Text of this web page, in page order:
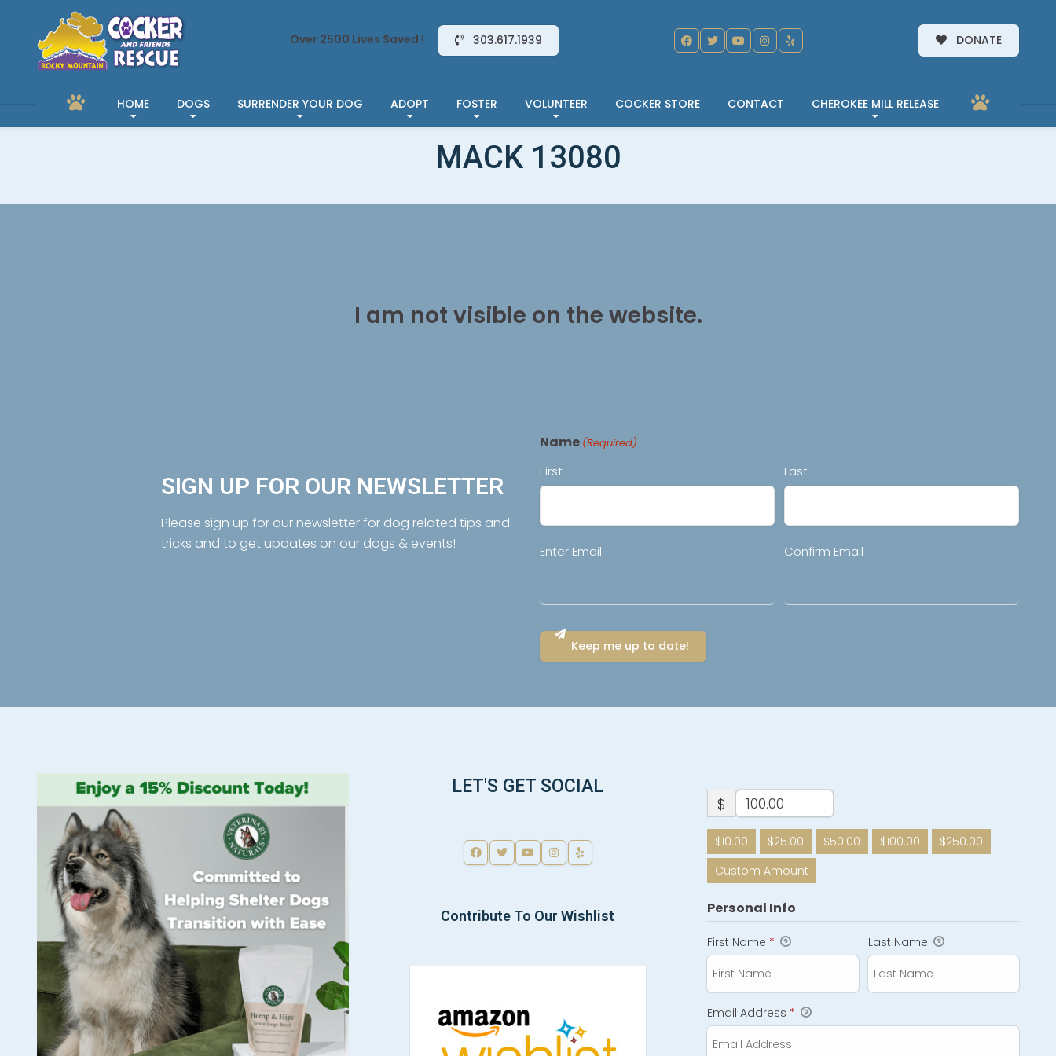
Over 2500 Lives Saved ! 303.617.1939 DONATE
HOME DOGS SURRENDER YOUR DOG ADOPT FOSTER VOLUNTEER COCKER STORE CONTACT CHEROKEE MILL RELEASE
MACK 13080
I am not visible on the website.
SIGN UP FOR OUR NEWSLETTER
Please sign up for our newsletter for dog related tips and
tricks and to get updates on our dogs & events!
Name (Required)
First Last
Email
Enter Email Confirm Email
LET'S GET SOCIAL
Contribute To Our Wishlist
$
$10.00 $25.00 $50.00 $100.00
$250.00
Custom Amount
Personal Info
First Name * Last Name
Email Address *